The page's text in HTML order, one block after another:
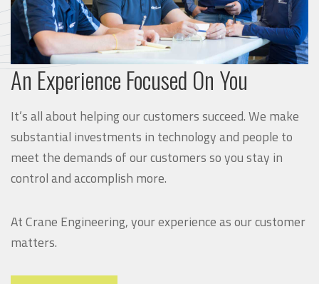
An Experience Focused On You
It’s all about helping our customers succeed. We make
substantial investments in technology and people to
meet the demands of our customers so you stay in
control and accomplish more.
At Crane Engineering, your experience as our customer
matters.